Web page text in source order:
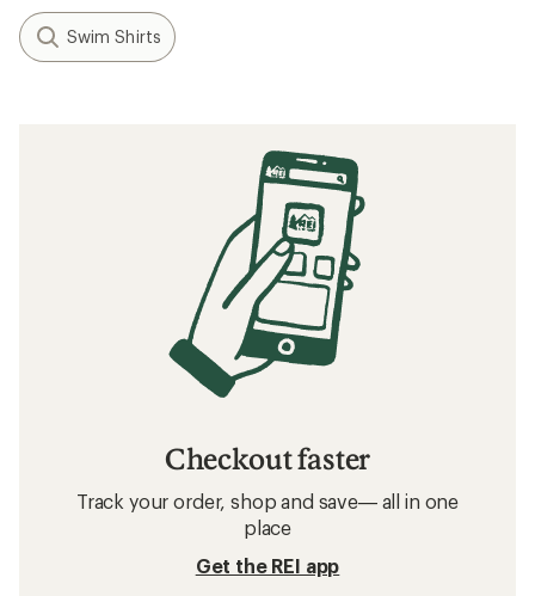
Swim Shirts
Checkout faster
Track your order, shop and save— all in one
place
Get the REI app